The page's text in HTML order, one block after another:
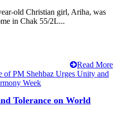
old Christian girl, Ariha, was
in Chak 55/2L...
Read More
Tolerance on World